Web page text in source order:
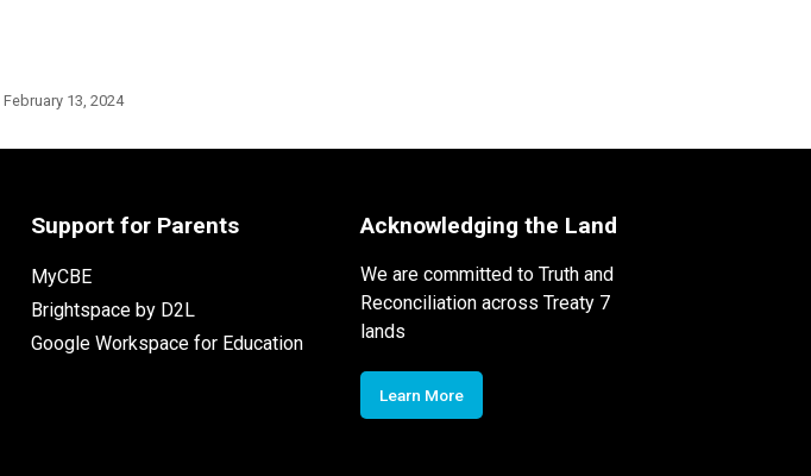
February 13, 2024
Support for Parents
MyCBE
Brightspace by D2L
Google Workspace for Education
Acknowledging the Land
We are committed to Truth and
Reconciliation across Treaty 7
lands
Learn More